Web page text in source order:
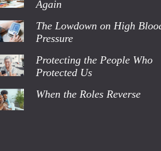
Again
The Lowdown on High
Pressure
Protecting the People Who
Protected Us
When the Roles Reverse